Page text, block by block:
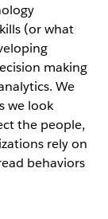
(or what
making
We
we look
the people,
rely on
behaviors